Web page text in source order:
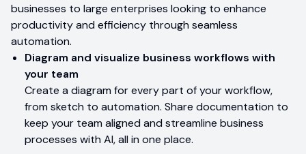
businesses to large enterprises looking to enhance
productivity and efficiency through seamless
automation.
Diagram and visualize business workflows with
your team
Create a diagram for every part of your workflow,
from sketch to automation. Share documentation to
keep your team aligned and streamline business
processes with AI, all in one place.